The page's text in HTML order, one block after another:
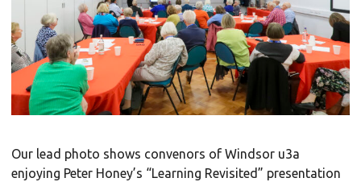
Our lead photo shows convenors of Windsor u3a
enjoying Peter Honey’s “Learning Revisited” presentation